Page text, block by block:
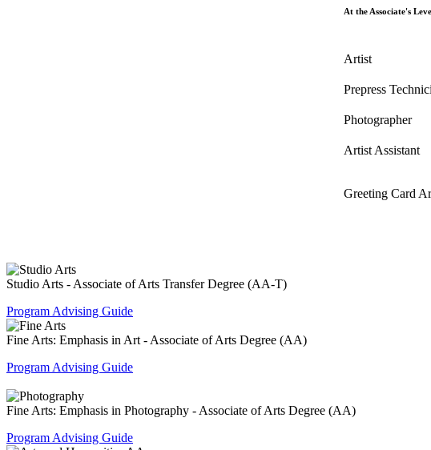
At the Associate's
Artist
Prepress
Photographer
Artist Assistant
Greeting Card
Studio Arts - Associate of Arts Transfer Degree (AA-T)
Program Advising Guide
Fine Arts: Emphasis in Art - Associate of Arts Degree (AA)
Program Advising Guide
Fine Arts: Emphasis in Photography - Associate of Arts Degree (AA)
Program Advising Guide